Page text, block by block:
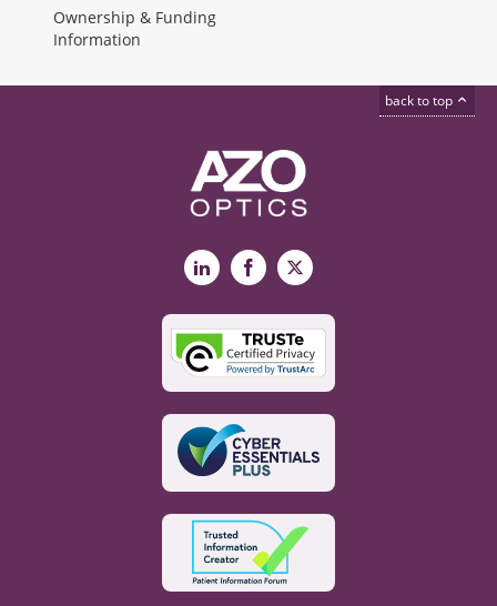
Ownership & Funding
Information
back to top
LinkedInFacebook
X